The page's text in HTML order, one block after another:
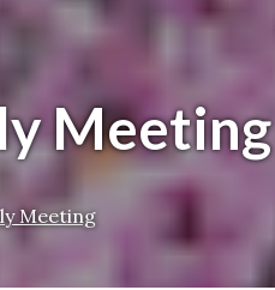
Meeting
Meeting